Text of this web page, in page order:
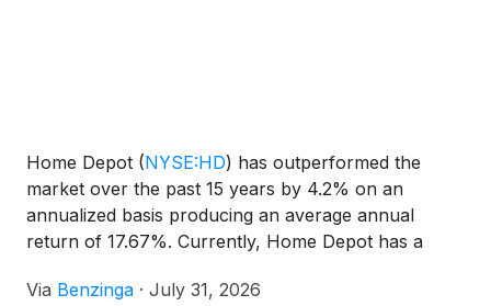
Home Depot (NYSE:HD) has outperformed the
market over the past 15 years by 4.2% on an
annualized basis producing an average annual
return of 17.67%. Currently, Home Depot has a
Via Benzinga · July 31, 2026